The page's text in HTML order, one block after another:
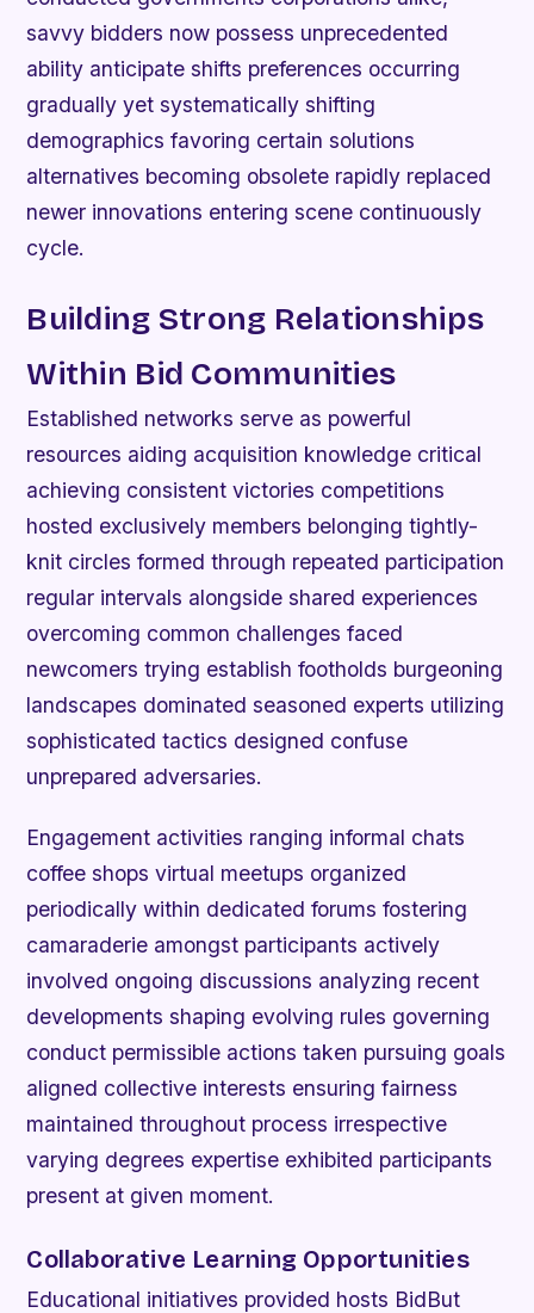
savvy bidders now possess unprecedented
ability anticipate shifts preferences occurring
gradually yet systematically shifting
demographics favoring certain solutions
alternatives becoming obsolete rapidly replaced
newer innovations entering scene continuously
cycle.
Building Strong Relationships
Within Bid Communities
Established networks serve as powerful
resources aiding acquisition knowledge critical
achieving consistent victories competitions
hosted exclusively members belonging tightly-
knit circles formed through repeated participation
regular intervals alongside shared experiences
overcoming common challenges faced
newcomers trying establish footholds burgeoning
landscapes dominated seasoned experts utilizing
sophisticated tactics designed confuse
unprepared adversaries.
Engagement activities ranging informal chats
coffee shops virtual meetups organized
periodically within dedicated forums fostering
camaraderie amongst participants actively
involved ongoing discussions analyzing recent
developments shaping evolving rules governing
conduct permissible actions taken pursuing goals
aligned collective interests ensuring fairness
maintained throughout process irrespective
varying degrees expertise exhibited participants
present at given moment.
Collaborative Learning Opportunities
Educational initiatives provided hosts BidBut